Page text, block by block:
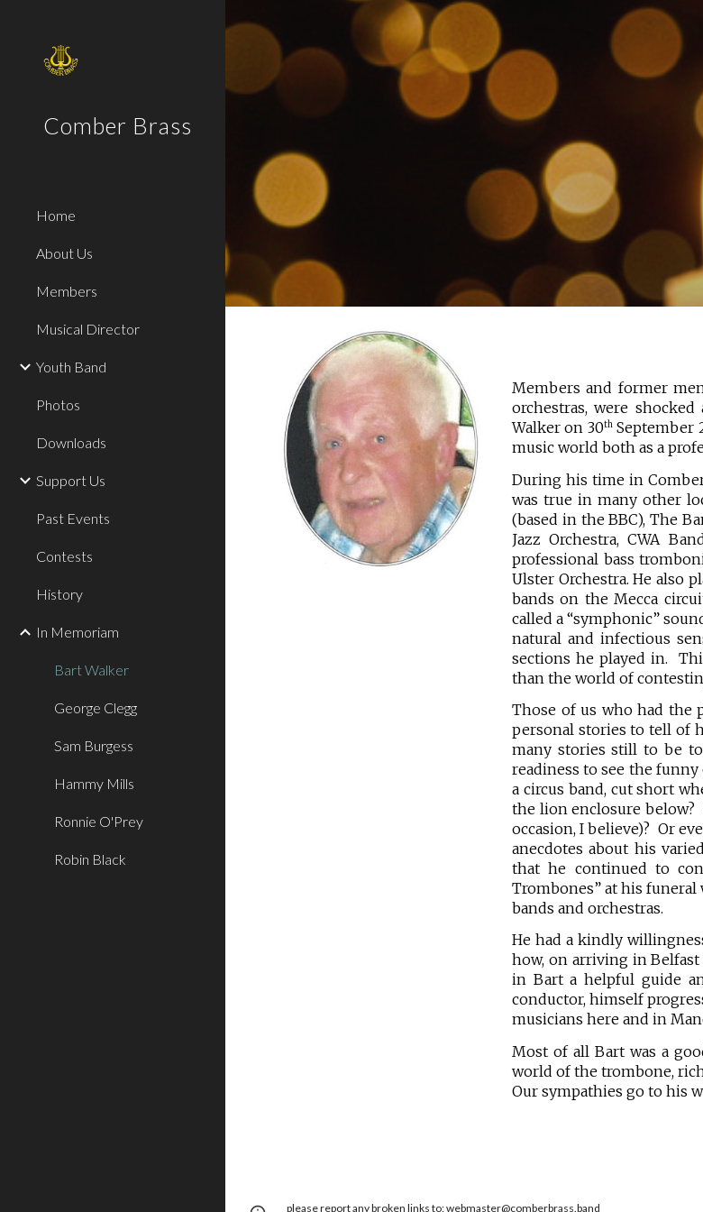
Skip to main content
Comber Brass
Home
About Us
Members
Musical Director
Youth Band
Photos
Downloads
Support Us
Past Events
Contests
History
In Memoriam
Bart Walker
George Clegg
Sam Burgess
Hammy Mills
Ronnie O'Prey
Robin Black
Members and former
orchestras, were
Walker on 30thSeptember
music world both as a
During his time in
was true in many other
(based in the BBC), The
Jazz Orchestra, CWA
professional bass
Ulster Orchestra. He also
bands on the Mecca
called a “symphonic”
natural and infectious
sections he played in.
than the world of
Those of us who had the
personal stories to tell of
many stories still to be
readiness to see the
a circus band, cut short
the lion enclosure below?
occasion, I believe)? Or
anecdotes about his
that he continued to
Trombones” at his
bands and orchestras.
He had a kindly
how, on arriving in
in Bart a helpful guide
conductor, himself
musicians here and in
Most of all Bart was a
world of the trombone,
Our sympathies go to his
please report any broken links to: webmaster@comberbrass.band